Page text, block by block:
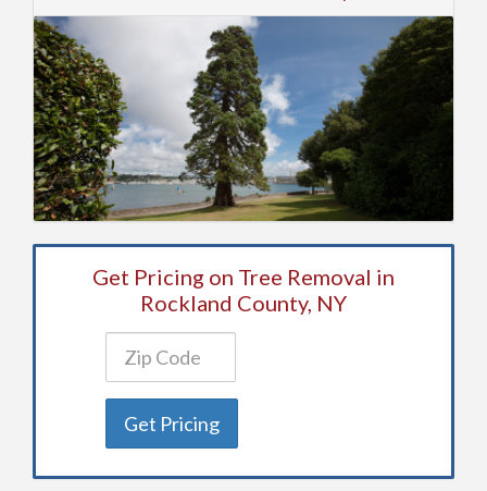
Get Pricing on Tree Removal in
Rockland County, NY
Get Pricing